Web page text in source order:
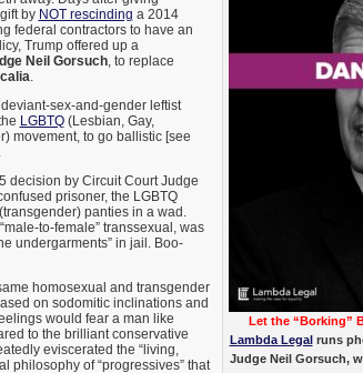
Let the “Borking”
Lambda Legalruns
Judge Neil Gorsuch,
by NOT rescinding a 2014
federal contractors to have an
Trump offered up a
Neil Gorsuch, to replace
.
sex-and-gender leftist
LGBTQ(Lesbian, Gay,
movement, to go ballistic [see
decision by Circuit Court Judge
prisoner, the LGBTQ
panties in a wad.
to-female” transsexual, was
undergarments” in jail. Boo-
homosexual and transgender
on sodomitic inclinations and
would fear a man like
to the brilliant conservative
eviscerated the “living,
philosophy of “progressives” that